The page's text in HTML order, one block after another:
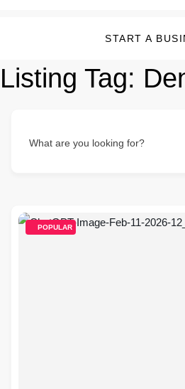
START A
Listing Tag:
What are you looking for?
POPULAR